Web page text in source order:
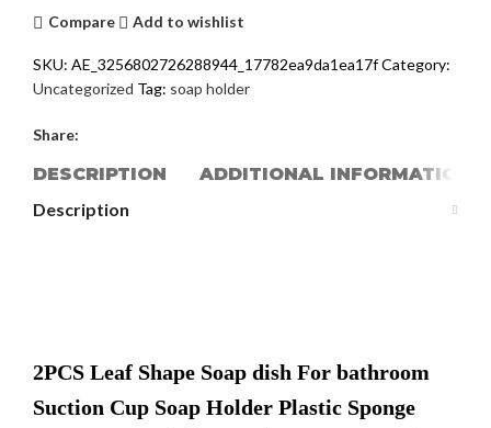
Compare Add to wishlist
SKU: AE_3256802726288944_17782ea9da1ea17fCategory:
Uncategorized Tag: soap holder
Share:
DESCRIPTION
ADDITIONAL INFORMATION
Description
2PCS Leaf Shape Soap dish For bathroom
Suction Cup Soap Holder Plastic Sponge